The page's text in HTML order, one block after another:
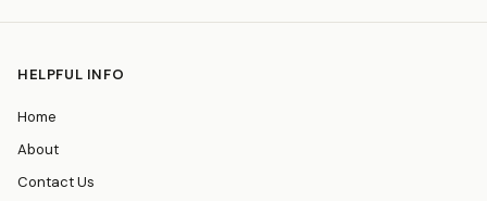
HELPFUL INFO
Home
About
Contact Us